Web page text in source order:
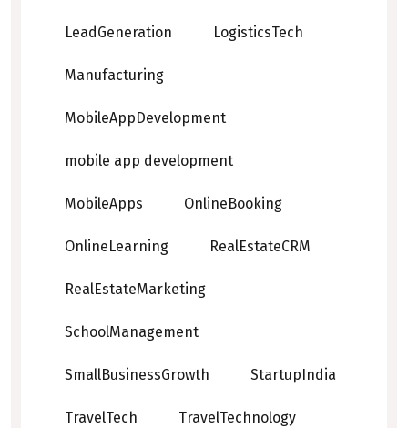
LeadGeneration LogisticsTech
Manufacturing
MobileAppDevelopment
mobile app development
MobileApps OnlineBooking
OnlineLearning RealEstateCRM
RealEstateMarketing
SchoolManagement
SmallBusinessGrowth StartupIndia
TravelTech TravelTechnology